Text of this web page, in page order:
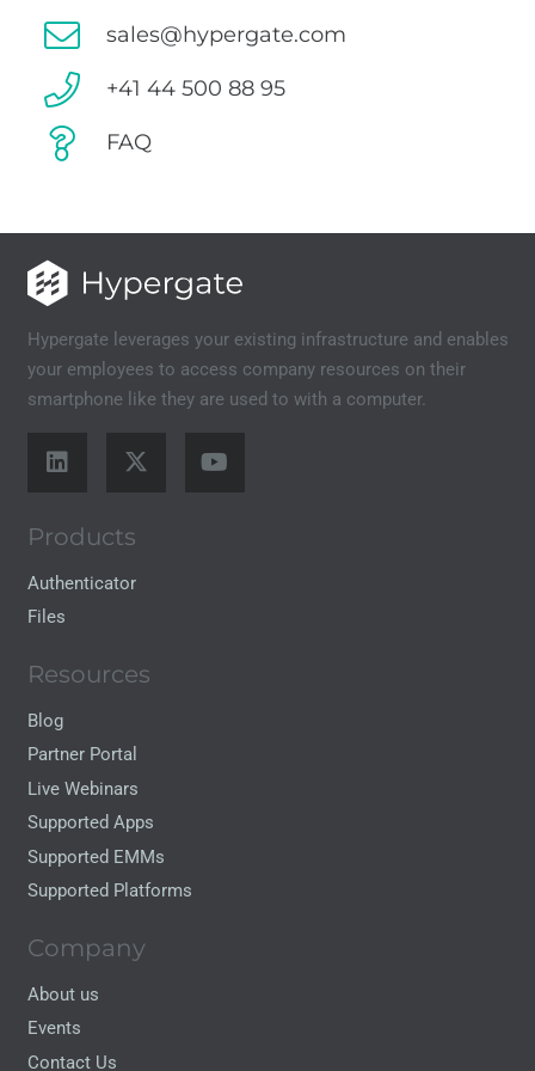
sales@hypergate.com
+41 44 500 88 95
FAQ
Hypergate leverages your existing infrastructure and enables
your employees to access company resources on their
smartphone like they are used to with a computer.
Products
Authenticator
Files
Resources
Blog
Partner Portal
Live Webinars
Supported Apps
Supported EMMs
Supported Platforms
Company
About us
Events
Contact Us